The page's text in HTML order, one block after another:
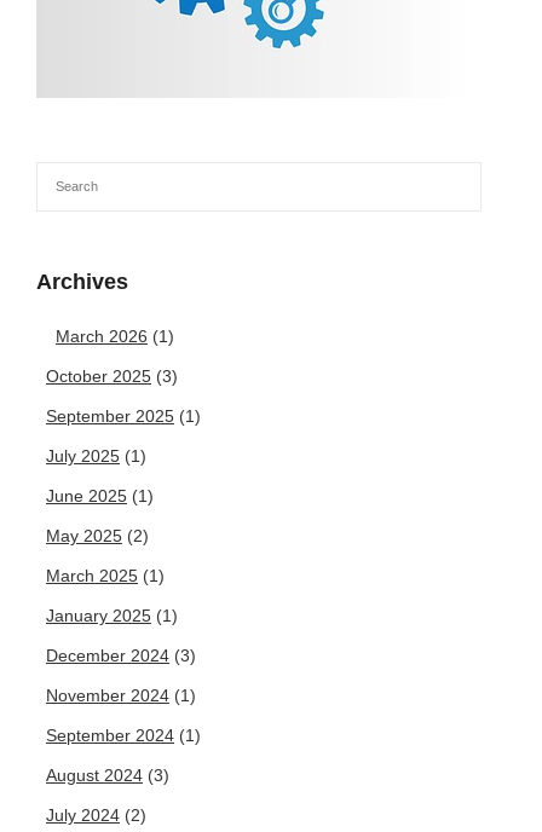
Archives
March 2026 (1)
October 2025 (3)
September 2025 (1)
July 2025 (1)
June 2025 (1)
May 2025 (2)
March 2025 (1)
January 2025 (1)
December 2024 (3)
November 2024 (1)
September 2024 (1)
August 2024 (3)
July 2024 (2)